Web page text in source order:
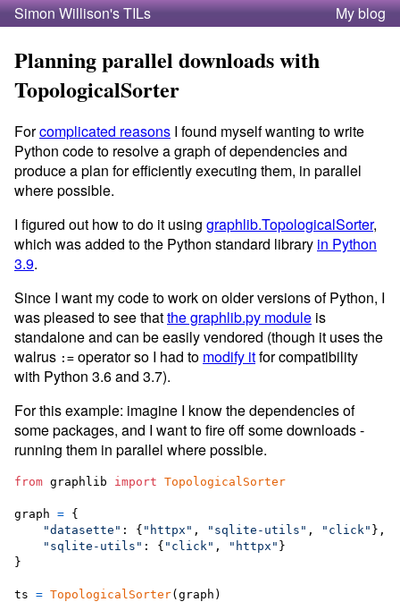
Simon Willison's TILs My blog
Planning parallel downloads with
TopologicalSorter
Forcomplicated reasons I found myself wanting to write
Python code to resolve a graph of dependencies and
produce a plan for efficiently executing them, in parallel
where possible.
I figured out how to do it using graphlib.TopologicalSorter,
which was added to the Python standard library in Python
3.9.
Since I want my code to work on older versions of Python, I
was pleased to see thatthe graphlib.py module is
standalone and can be easily vendored (though it uses the
walrus := operator so I had to modify itfor compatibility
with Python 3.6 and 3.7).
For this example: imagine I know the dependencies of
some packages, and I want to fire off some downloads -
running them in parallel where possible.
from graphlib import TopologicalSorter
graph = {
"datasette" : { "httpx" , "sqlite-utils" , "click" },
"sqlite-utils" : { "click" , "httpx" }
}
ts = TopologicalSorter( graph